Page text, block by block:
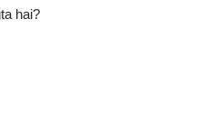
hai?